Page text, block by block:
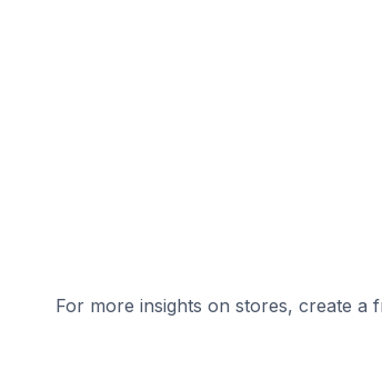
For more insights on stores, create